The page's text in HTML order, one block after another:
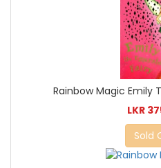
Rainbow Magic Emily
LKR
Sold